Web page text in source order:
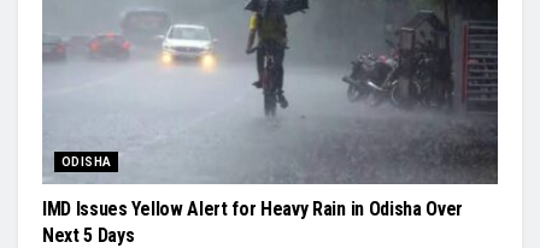
ODISHA
IMD Issues Yellow Alert for Heavy Rain in Odisha Over
Next 5 Days